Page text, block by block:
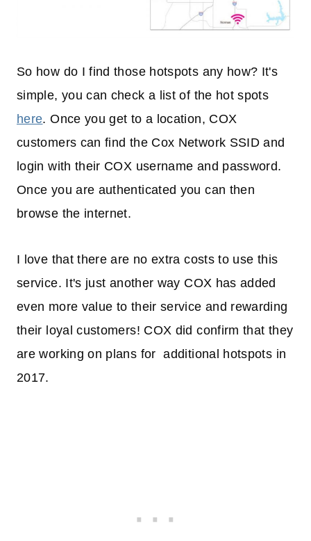
So how do I find those hotspots any how? It's
simple, you can check a list of the hot spots
here. Once you get to a location, COX
customers can find the Cox Network SSID and
login with their COX username and password.
Once you are authenticated you can then
browse the internet.
I love that there are no extra costs to use this
service. It's just another way COX has added
even more value to their service and rewarding
their loyal customers! COX did confirm that they
are working on plans for additional hotspots in
2017.